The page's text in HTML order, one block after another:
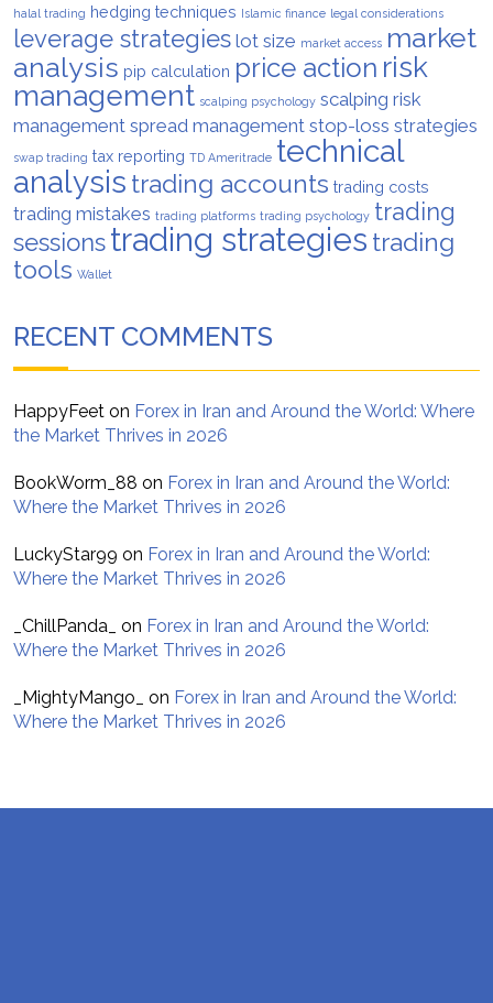
halal trading hedging techniques Islamic finance legal considerations
leverage strategies lot size market access market
analysis pip calculation price action risk
management scalping psychology scalping risk
management spread management stop-loss strategies
swap trading tax reporting TD Ameritrade technical
analysis trading accounts trading costs
trading mistakes trading platforms trading psychology trading
sessionstrading strategies trading
tools Wallet
RECENT COMMENTS
HappyFeet on Forex in Iran and Around the World: Where
the Market Thrives in 2026
BookWorm_88 on Forex in Iran and Around the World:
Where the Market Thrives in 2026
LuckyStar99 on Forex in Iran and Around the World:
Where the Market Thrives in 2026
_ChillPanda_ on Forex in Iran and Around the World:
Where the Market Thrives in 2026
_MightyMango_ on Forex in Iran and Around the World:
Where the Market Thrives in 2026